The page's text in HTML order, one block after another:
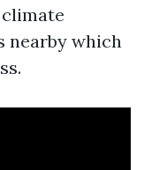
nearby which